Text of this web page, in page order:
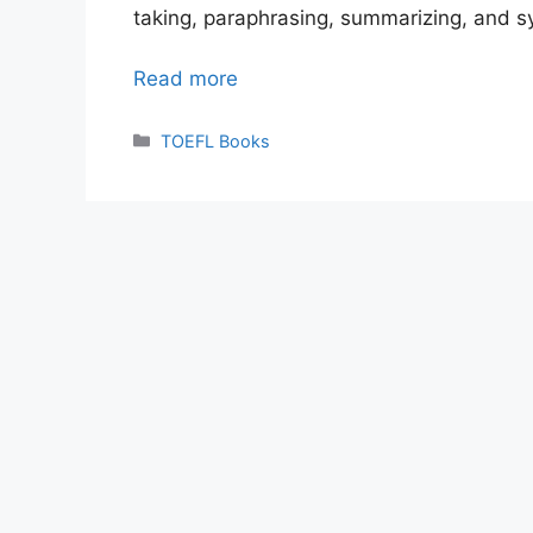
taking, paraphrasing, summarizing, and
Read more
Categories
TOEFL Books